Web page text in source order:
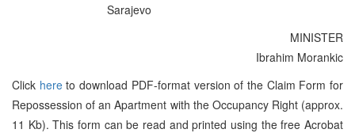
Sarajevo
MINISTER
Ibrahim Morankic
Click hereto download PDF-format version of the Claim Form for
Repossession of an Apartment with the Occupancy Right (approx.
11 Kb). This form can be read and printed using the free Acrobat